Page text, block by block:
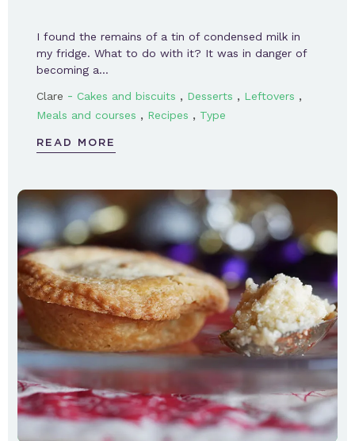
I found the remains of a tin of condensed milk in
my fridge. What to do with it? It was in danger of
becoming a…
Clare - Cakes and biscuits , Desserts , Leftovers ,
Meals and courses , Recipes , Type
READ MORE